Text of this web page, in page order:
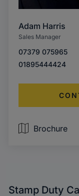
Adam Harris
Sales Manager
07379 075965
01895444424
Brochure
Stamp Duty